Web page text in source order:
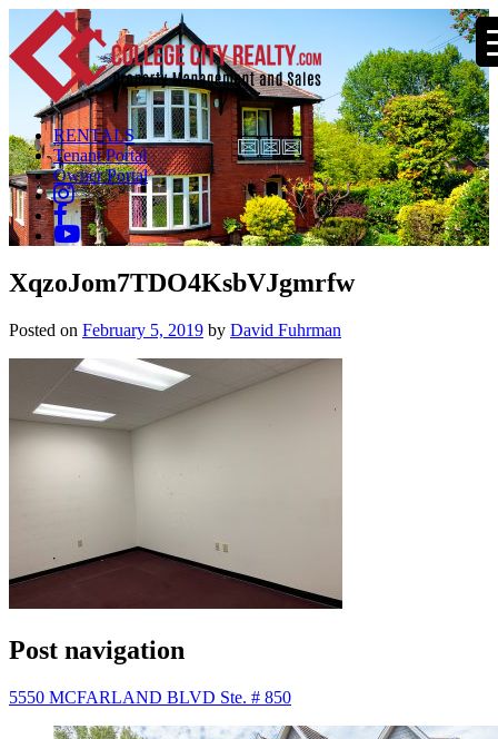
RENTALS
Tenant Portal
Owner Portal
XqzoJom7TDO4KsbVJgmrfw
Posted on February 5, 2019 by David Fuhrman
Post navigation
5550 MCFARLAND BLVD Ste. # 850